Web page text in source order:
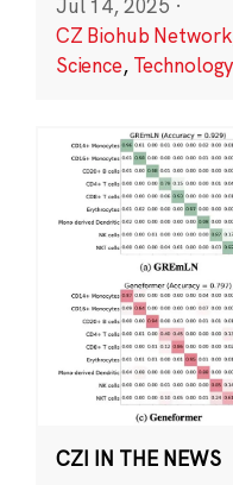
Jul 14, 2025 ·
CZ Biohub Network
Science, Technology
CZI IN THE NEWS